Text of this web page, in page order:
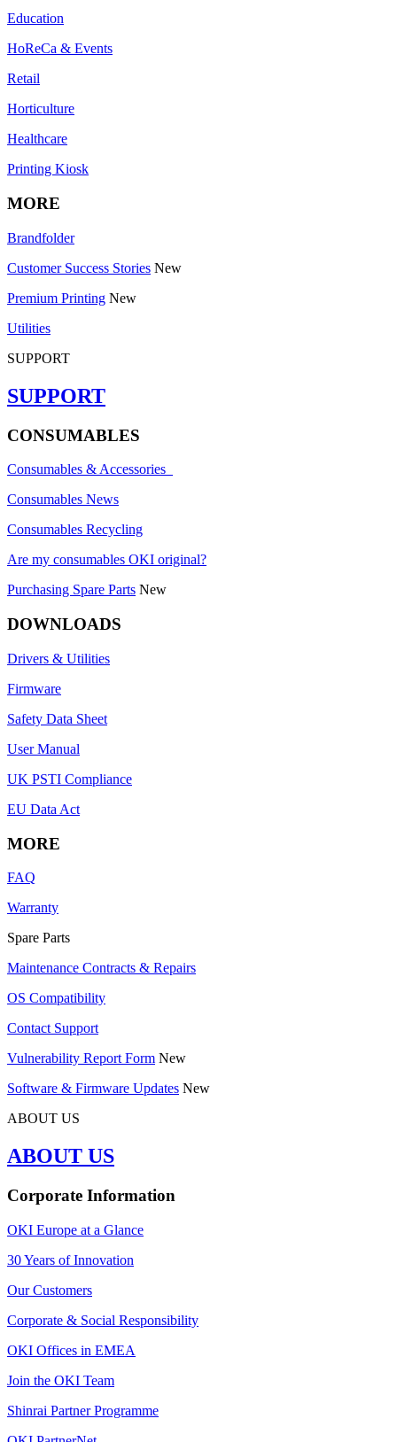
Education
HoReCa & Events
Retail
Horticulture
Healthcare
Printing Kiosk
MORE
Brandfolder
Customer Success Stories New
Premium Printing New
Utilities
SUPPORT
SUPPORT
CONSUMABLES
Consumables & Accessories
Consumables News
Consumables Recycling
Are my consumables OKI original?
Purchasing Spare Parts New
DOWNLOADS
Drivers & Utilities
Firmware
Safety Data Sheet
User Manual
UK PSTI Compliance
EU Data Act
MORE
FAQ
Warranty
Spare Parts
Maintenance Contracts & Repairs
OS Compatibility
Contact Support
Vulnerability Report Form New
Software & Firmware Updates New
ABOUT US
ABOUT US
Corporate Information
OKI Europe at a Glance
30 Years of Innovation
Our Customers
Corporate & Social Responsibility
OKI Offices in EMEA
Join the OKI Team
Shinrai Partner Programme